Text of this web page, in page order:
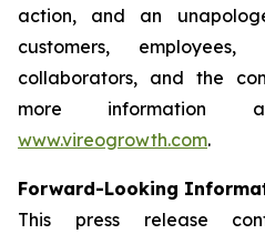
action, and an
customers, employees,
collaborators, and the
more information
www.vireogrowth.com.
Forward-Looking
This press release